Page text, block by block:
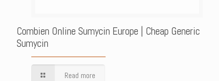
Combien Online Sumycin Europe | Cheap Generic
Sumycin
Read more